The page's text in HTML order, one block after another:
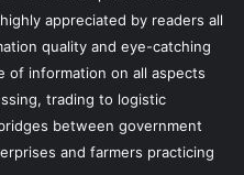
appreciated by readers all
quality and eye-catching
of information on all aspects
trading to logistic
between government
and farmers practicing